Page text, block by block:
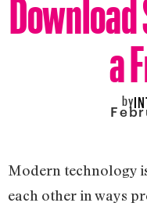
a
by
Modern technology
each other in ways